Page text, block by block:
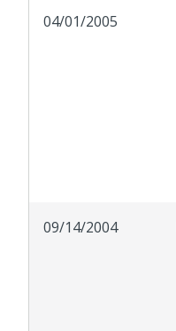
04/01/2005
09/14/2004